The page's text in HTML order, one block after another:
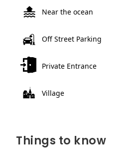
Near the ocean
Off Street Parking
Private Entrance
Village
Things to know